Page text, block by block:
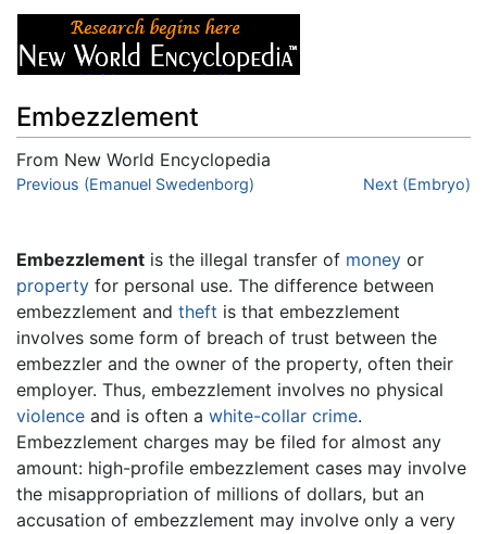
Embezzlement
From New World Encyclopedia
Jump to:navigation,search
Previous (Emanuel Swedenborg) Next (Embryo)
Embezzlement is the illegal transfer of money or
property for personal use. The difference between
embezzlement and theft is that embezzlement
involves some form of breach of trust between the
embezzler and the owner of the property, often their
employer. Thus, embezzlement involves no physical
violence and is often a white-collar crime.
Embezzlement charges may be filed for almost any
amount: high-profile embezzlement cases may involve
the misappropriation of millions of dollars, but an
accusation of embezzlement may involve only a very